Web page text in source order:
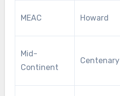
MEAC Howard
Mid-
Continent
Centenary